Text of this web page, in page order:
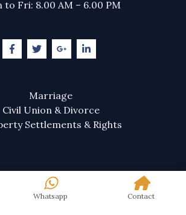
to Fri: 8.00 AM – 6.00 PM
Marriage
Civil Union & Divorce
Settlements & Rights
Whatsapp Contact